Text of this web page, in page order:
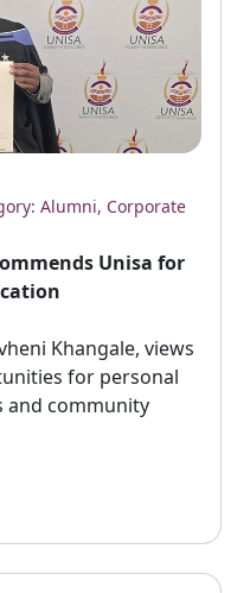
Alumni, Corporate
Unisa for
Khangale, views
for personal
and community